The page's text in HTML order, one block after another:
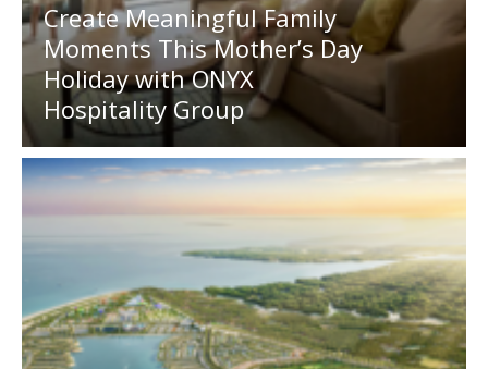
Create Meaningful Family
Moments This Mother’s Day
Holiday with ONYX
Hospitality Group